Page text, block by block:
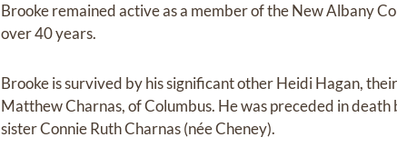
Brooke remained active as a member of the New Albany
over 40 years.
Brooke is survived by his significant other Heidi Hagan,
Matthew Charnas, of Columbus. He was preceded in
sister Connie Ruth Charnas (née Cheney).